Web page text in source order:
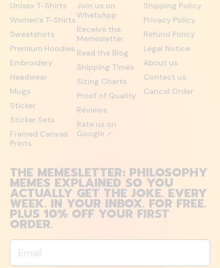
Unisex T-Shirts
Women's T-Shirts
Sweatshirts
Premium Hoodies
Embroidery
Headwear
Mugs
Sticker
Sticker Sets
Framed Canvas
Prints
Join us on
WhatsApp
Receive the
Memesletter
Read the Blog
Shipping Times
Sizing Charts
Proof of Quality
Reviews
Rate us on
Google ↗
Shipping Policy
Privacy Policy
Refund Policy
Legal Notice
About us
Contact us
Cancel Order
THE MEMESLETTER: PHILOSOPHY
MEMES EXPLAINED SO YOU
ACTUALLY GET THE JOKE. EVERY
WEEK. IN YOUR INBOX. FOR FREE.
PLUS 10% OFF YOUR FIRST
ORDER.
Email